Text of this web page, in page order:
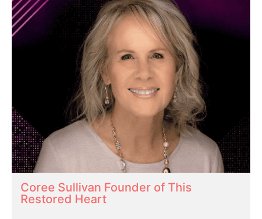
Coree Sullivan Founder of This
Restored Heart